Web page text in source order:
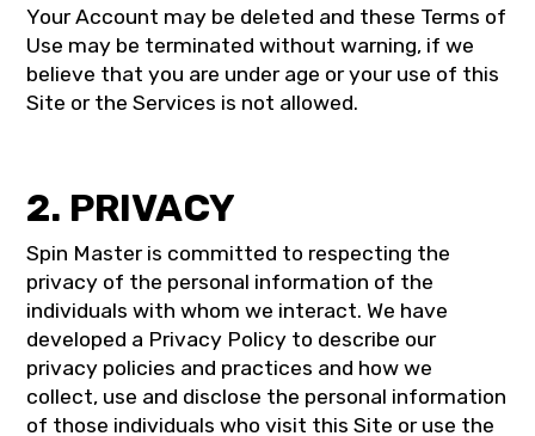
Your Account may be deleted and these Terms of
Use may be terminated without warning, if we
believe that you are under age or your use of this
Site or the Services is not allowed.
2. PRIVACY
Spin Master is committed to respecting the
privacy of the personal information of the
individuals with whom we interact. We have
developed a Privacy Policy to describe our
privacy policies and practices and how we
collect, use and disclose the personal information
of those individuals who visit this Site or use the